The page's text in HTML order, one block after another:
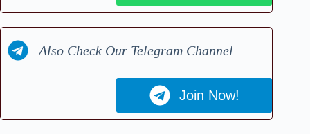
Also Check Our Telegram Channel
Join Now!